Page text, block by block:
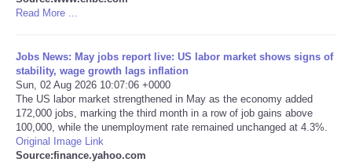
Portada de Noticias
America Latina
Ciencia
Read More ...
Jobs News: May jobs report live: US labor market shows signs of
stability, wage growth lags inflation
Sun, 02 Aug 2026 10:07:06 +0000
The US labor market strengthened in May as the economy added
172,000 jobs, marking the third month in a row of job gains above
100,000, while the unemployment rate remained unchanged at 4.3%.
Original Image Link
Source:finance.yahoo.com